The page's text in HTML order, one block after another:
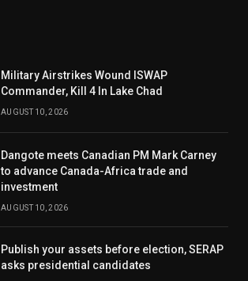
Military Airstrikes Wound ISWAP
Commander, Kill 4 In Lake Chad
AUGUST 10, 2026
Dangote meets Canadian PM Mark Carney
to advance Canada-Africa trade and
investment
AUGUST 10, 2026
Publish your assets before election, SERAP
asks presidential candidates